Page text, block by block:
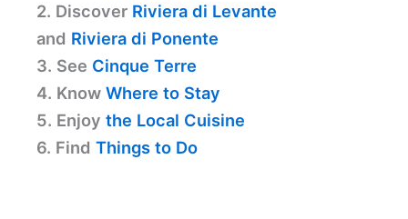
2. Discover Riviera di Levante
and Riviera di Ponente
3. See Cinque Terre
4. Know Where to Stay
5. Enjoy the Local Cuisine
6. Find Things to Do